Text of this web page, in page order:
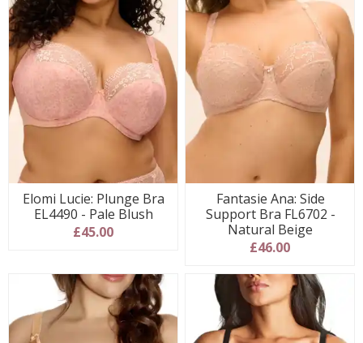
Elomi Lucie: Plunge Bra
EL4490 - Pale Blush
£45.00
Fantasie Ana: Side
Support Bra FL6702 -
Natural Beige
£46.00